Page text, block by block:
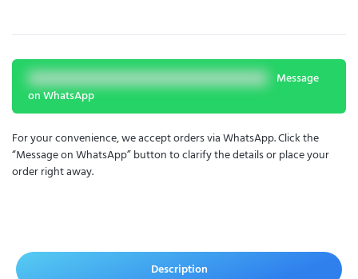
Message
on WhatsApp
For your convenience, we accept orders via WhatsApp. Click the
“Message on WhatsApp” button to clarify the details or place your
order right away.
Description